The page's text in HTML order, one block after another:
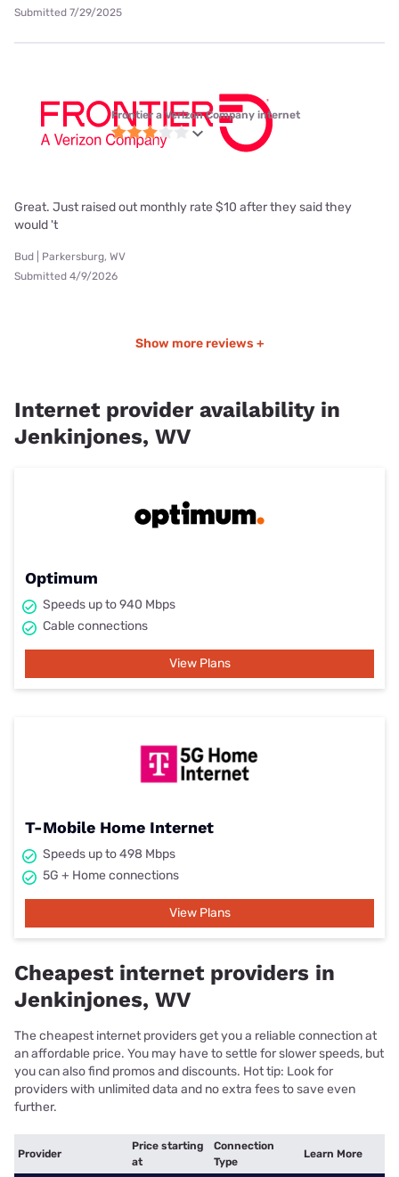
Submitted 7/29/2025
Frontier a Verizon Company internet
Great. Just raised out monthly rate $10 after they said they
would 't
Bud | Parkersburg, WV
Submitted 4/9/2026
Show more reviews +
Internet provider availability in
Jenkinjones, WV
Optimum
Speeds up to 940 Mbps
Cable connections
View Plans
T-Mobile Home Internet
Speeds up to 498 Mbps
5G + Home connections
View Plans
Cheapest internet providers in
Jenkinjones, WV
The cheapest internet providers get you a reliable connection at
an affordable price. You may have to settle for slower speeds, but
you can also find promos and discounts. Hot tip: Look for
providers with unlimited data and no extra fees to save even
further.
Provider
Price starting
at
Connection
Type
Learn More